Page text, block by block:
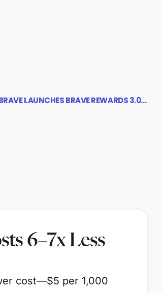
LAUNCHES BRAVE REWARDS 3.0…
6–7x Less
cost—$5 per 1,000